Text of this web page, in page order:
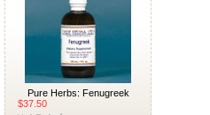
Pure Herbs: Fenugreek
$37.50